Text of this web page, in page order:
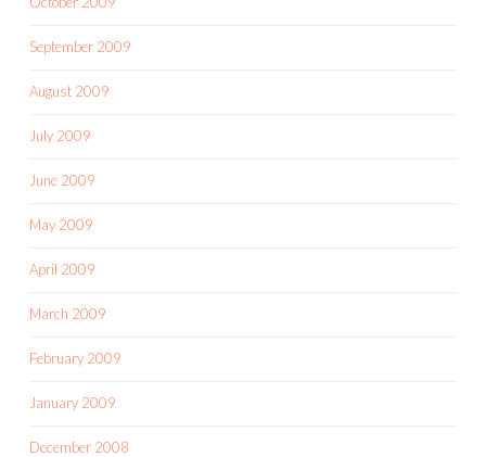
September 2009
August 2009
July 2009
June 2009
May 2009
April 2009
March 2009
February 2009
January 2009
December 2008